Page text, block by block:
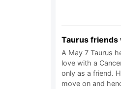
Taurus friends
A May 7 Taurus
love with a
only as a friend.
move on and